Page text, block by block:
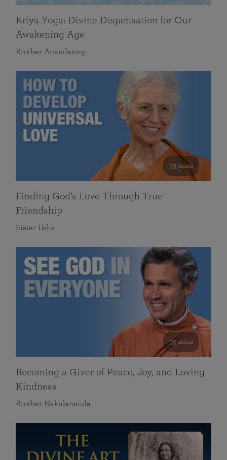
Kriya Yoga: Divine Dispensation for Our
Awakening Age
Brother Anandamoy
59 mins
Finding God’s Love Through True
Friendship
Sister Usha
55 mins
Becoming a Giver of Peace, Joy, and Loving
Kindness
Brother Nakulananda